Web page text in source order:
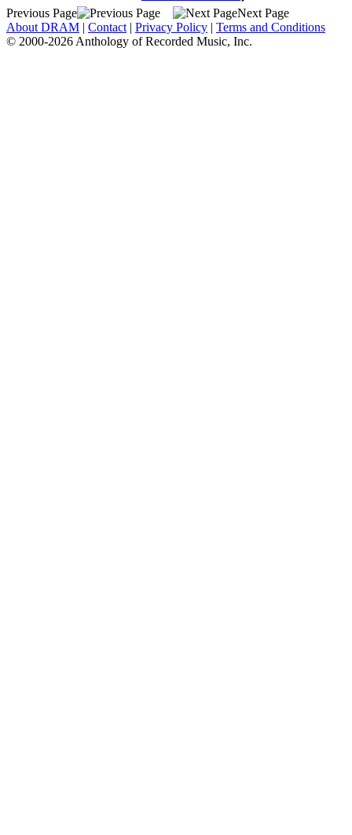
Previous Page
Next Page
About DRAM | Contact | Privacy Policy | Terms and Conditions
© 2000-2026 Anthology of Recorded Music, Inc.